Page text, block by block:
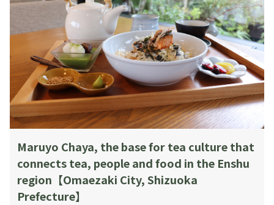
Maruyo Chaya, the base for tea culture that
connects tea, people and food in the Enshu
region【Omaezaki City, Shizuoka
Prefecture】